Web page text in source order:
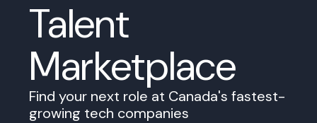
Talent
Marketplace
Find your next role at Canada's fastest-
growing tech companies